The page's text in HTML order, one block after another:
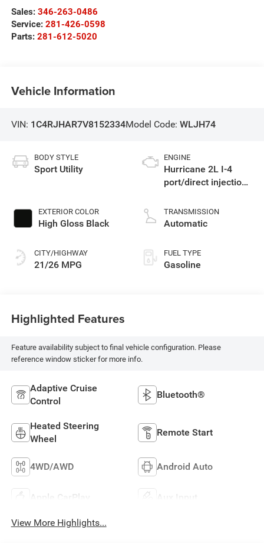
Sales: 346-263-0486
Service: 281-426-0598
Parts: 281-612-5020
Vehicle Information
VIN: 1C4RJHAR7V8152334Model Code: WLJH74
BODY STYLE
Sport Utility
EXTERIOR COLOR
High Gloss Black
CITY/HIGHWAY
21/26 MPG
ENGINE
Hurricane 2L I-4
port/direct injection,
turbo, regular
unleaded, engine
TRANSMISSION
Automatic
FUEL TYPE
Gasoline
Highlighted Features
Feature availability subject to final vehicle configuration. Please
reference window sticker for more info.
Adaptive Cruise
Control
Bluetooth®
Heated Steering
Wheel
Remote Start
4WD/AWD Android Auto
Apple CarPlay Aux Input
View More Highlights...